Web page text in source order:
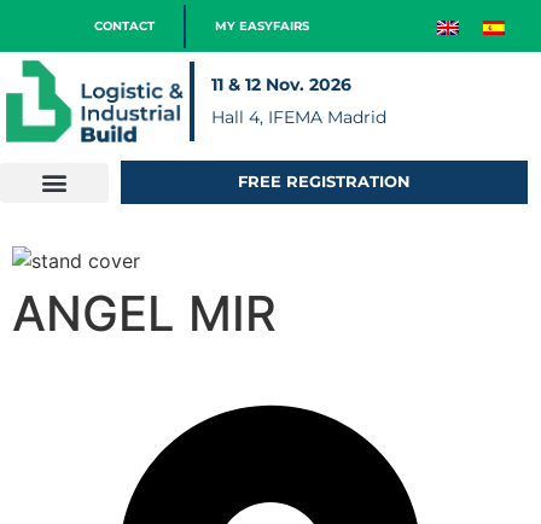
CONTACT MY EASYFAIRS
11 & 12 Nov. 2026
Hall 4, IFEMA Madrid
FREE REGISTRATION
ANGEL MIR